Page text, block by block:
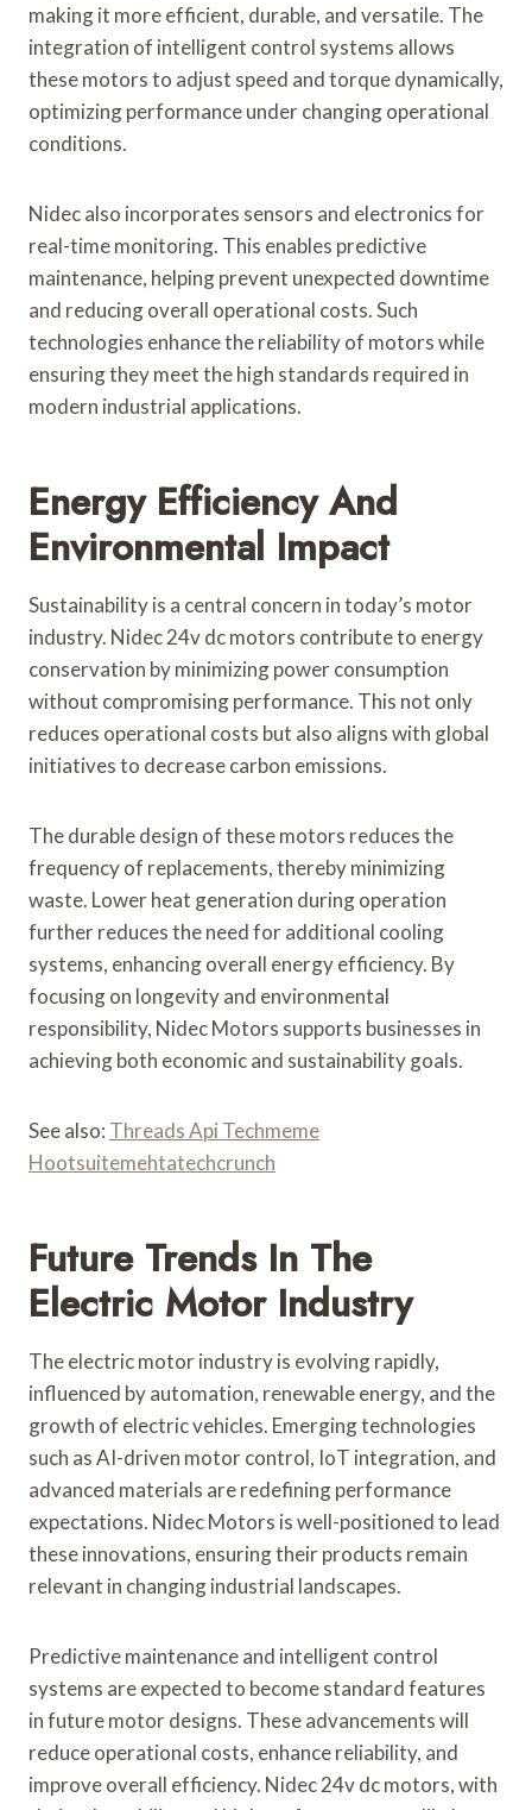
making it more efficient, durable, and versatile. The
integration of intelligent control systems allows
these motors to adjust speed and torque dynamically,
optimizing performance under changing operational
conditions.
Nidec also incorporates sensors and electronics for
real-time monitoring. This enables predictive
maintenance, helping prevent unexpected downtime
and reducing overall operational costs. Such
technologies enhance the reliability of motors while
ensuring they meet the high standards required in
modern industrial applications.
Energy Efficiency And
Environmental Impact
Sustainability is a central concern in today’s motor
industry. Nidec 24v dc motors contribute to energy
conservation by minimizing power consumption
without compromising performance. This not only
reduces operational costs but also aligns with global
initiatives to decrease carbon emissions.
The durable design of these motors reduces the
frequency of replacements, thereby minimizing
waste. Lower heat generation during operation
further reduces the need for additional cooling
systems, enhancing overall energy efficiency. By
focusing on longevity and environmental
responsibility, Nidec Motors supports businesses in
achieving both economic and sustainability goals.
See also: Threads Api Techmeme
Hootsuitemehtatechcrunch
Future Trends In The
Electric Motor Industry
The electric motor industry is evolving rapidly,
influenced by automation, renewable energy, and the
growth of electric vehicles. Emerging technologies
such as AI-driven motor control, IoT integration, and
advanced materials are redefining performance
expectations. Nidec Motors is well-positioned to lead
these innovations, ensuring their products remain
relevant in changing industrial landscapes.
Predictive maintenance and intelligent control
systems are expected to become standard features
in future motor designs. These advancements will
reduce operational costs, enhance reliability, and
improve overall efficiency. Nidec 24v dc motors, with